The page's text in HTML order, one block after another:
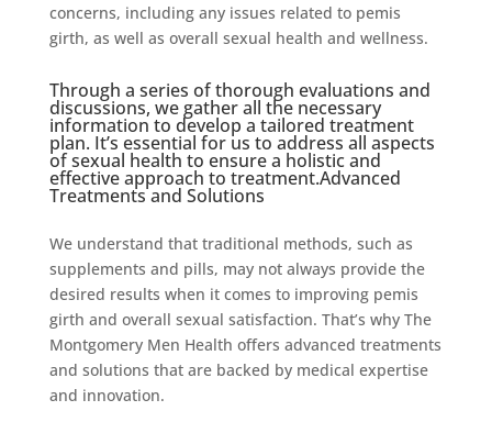
concerns, including any issues related to pemis
girth, as well as overall sexual health and wellness.
Through a series of thorough evaluations and
discussions, we gather all the necessary
information to develop a tailored treatment
plan. It’s essential for us to address all aspects
of sexual health to ensure a holistic and
effective approach to treatment.Advanced
Treatments and Solutions
We understand that traditional methods, such as
supplements and pills, may not always provide the
desired results when it comes to improving pemis
girth and overall sexual satisfaction. That’s why The
Montgomery Men Health offers advanced treatments
and solutions that are backed by medical expertise
and innovation.